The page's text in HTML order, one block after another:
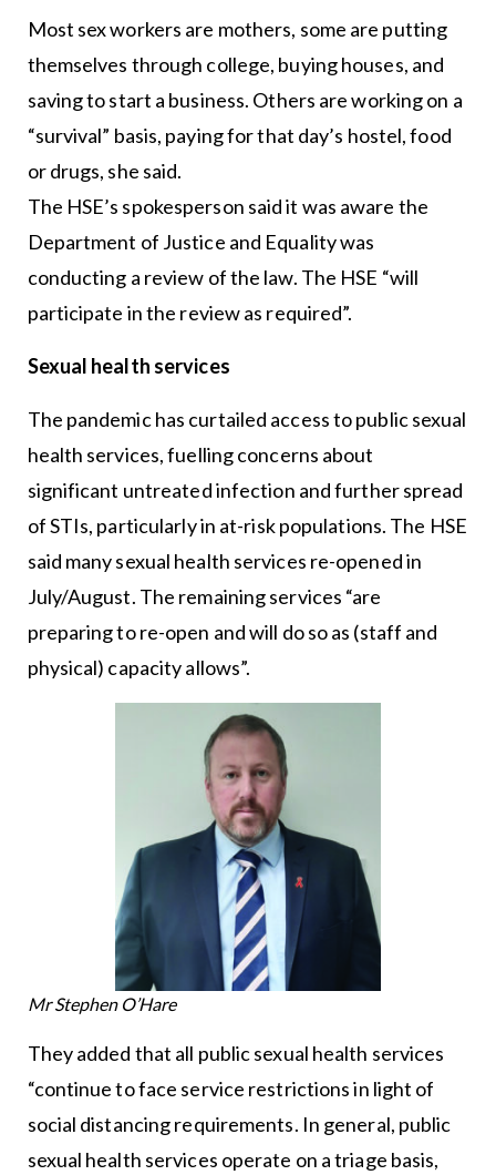
Most sex workers are mothers, some are putting
themselves through college, buying houses, and
saving to start a business. Others are working on a
“survival” basis, paying for that day’s hostel, food
or drugs, she said.
The HSE’s spokesperson said it was aware the
Department of Justice and Equality was
conducting a review of the law. The HSE “will
participate in the review as required”.
Sexual health services
The pandemic has curtailed access to public sexual
health services, fuelling concerns about
significant untreated infection and further spread
of STIs, particularly in at-risk populations. The HSE
said many sexual health services re-opened in
July/August. The remaining services “are
preparing to re-open and will do so as (staff and
physical) capacity allows”.
Mr Stephen O’Hare
They added that all public sexual health services
“continue to face service restrictions in light of
social distancing requirements. In general, public
sexual health services operate on a triage basis,